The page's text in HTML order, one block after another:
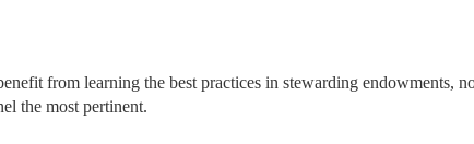
from learning the best practices in stewarding endowments,
the most pertinent.